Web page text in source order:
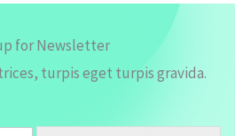
for Newsletter
turpis eget turpis gravida.